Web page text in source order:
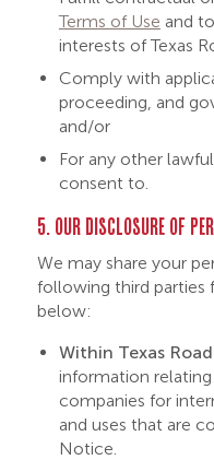
Terms of Use and
interests of Texas
Comply with
proceeding, and
and/or
For any other
consent to.
5. OUR DISCLOSURE OF
We may share your
following third parties
below:
Within Texas
information
companies for
and uses that are
Notice.